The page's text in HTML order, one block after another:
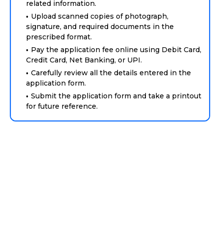
related information.
Upload scanned copies of photograph,
signature, and required documents in the
prescribed format.
Pay the application fee online using Debit Card,
Credit Card, Net Banking, or UPI.
Carefully review all the details entered in the
application form.
Submit the application form and take a printout
for future reference.